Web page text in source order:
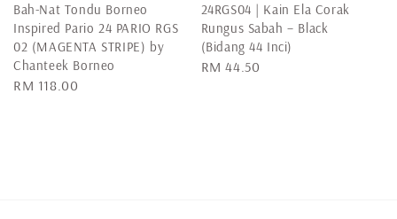
Bah-Nat Tondu Borneo
Inspired Pario 24 PARIO RGS
02 (MAGENTA STRIPE) by
Chanteek Borneo
Regular
RM 118.00
24RGS04 | Kain Ela Corak
Rungus Sabah – Black
(Bidang 44 Inci)
Regular
RM 44.50